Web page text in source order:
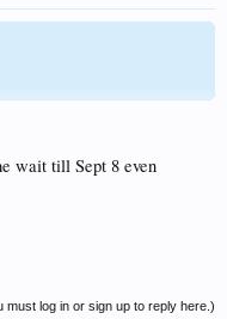
wait till Sept 8 even
must log in or sign up to reply here.)